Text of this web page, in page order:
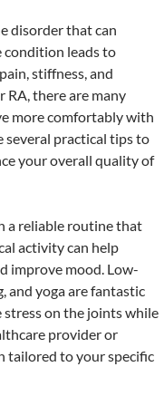
disorder that can
condition leads to
stiffness, and
RA, there are many
more comfortably with
several practical tips to
your overall quality of
a reliable routine that
activity can help
improve mood. Low-
and yoga are fantastic
on the joints while
provider or
tailored to your specific